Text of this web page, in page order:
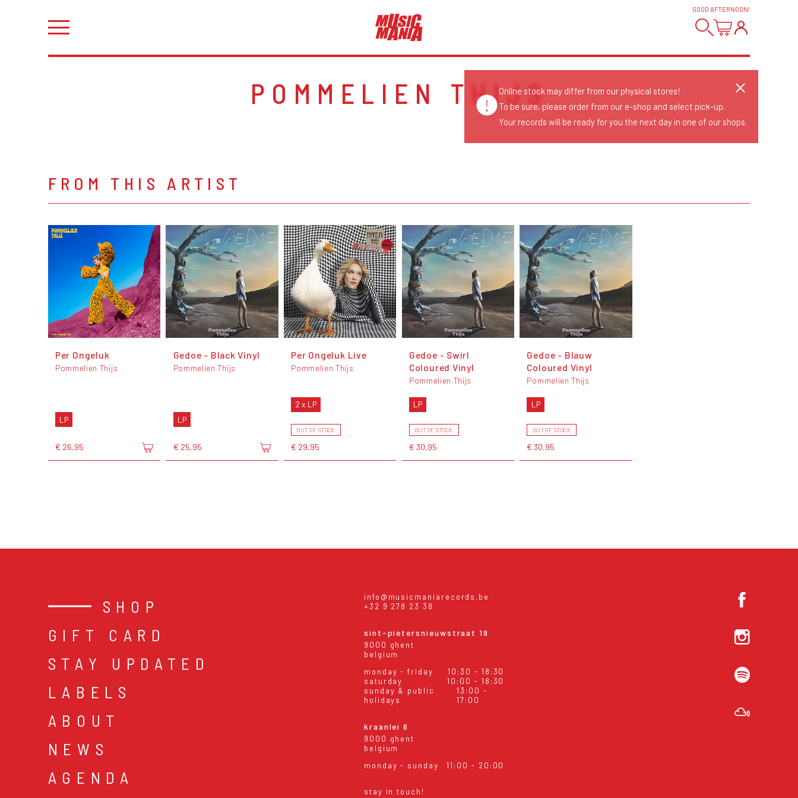
GOOD AFTERNOON!
POMMELIEN THIJS
FROM THIS ARTIST
Per Ongeluk
Pommelien Thijs
LP
€ 26,95
Gedoe - Black Vinyl
Pommelien Thijs
LP
€ 25,95
Per Ongeluk Live
Pommelien Thijs
2 x LP
OUT OF STOCK
€ 29,95
Gedoe - Swirl
Coloured Vinyl
Pommelien Thijs
LP
OUT OF STOCK
€ 30,95
Gedoe - Blauw
Coloured Vinyl
Pommelien Thijs
LP
OUT OF STOCK
€ 30,95
SHOP
GIFT CARD
STAY UPDATED
LABELS
ABOUT
NEWS
AGENDA
info@musicmaniarecords.be
+32 9 278 23 38
sint-pietersnieuwstraat 19
9000 ghent
belgium
monday - friday
10:30 - 18:30
saturday
10:00 - 18:30
sunday & public
holidays
13:00 -
17:00
kraanlei 6
9000 ghent
belgium
monday - sunday
11:00 - 20:00
stay in touch!
Online stock may differ from our physical stores!
To be sure, please order from our e-shop and select pick-up.
Your records will be ready for you the next day in one of our shops.